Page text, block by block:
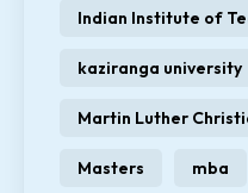
Indian Institute of
kaziranga university
Martin Luther
Masters mba